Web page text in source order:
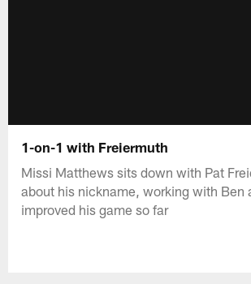
1-on-1 with Freiermuth
Missi Matthews sits down with Pat
about his nickname, working with Ben
improved his game so far